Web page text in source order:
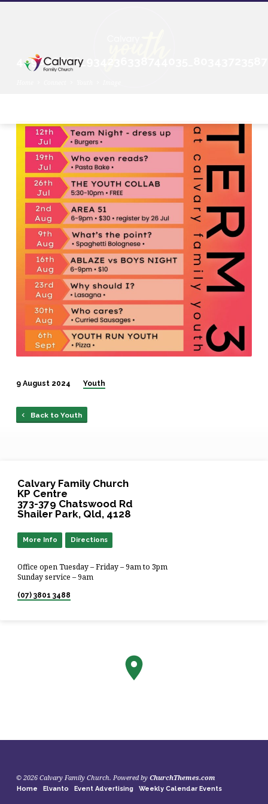
9 August 2024 Youth
Back to Youth
Calvary Family Church
KP Centre
373-379 Chatswood Rd
Shailer Park, Qld, 4128
More Info Directions
Office open Tuesday – Friday – 9am to 3pm
Sunday service – 9am
(07) 3801 3488
© 2026 Calvary Family Church. Powered by ChurchThemes.com
Home Elvanto Event Advertising Weekly Calendar Events